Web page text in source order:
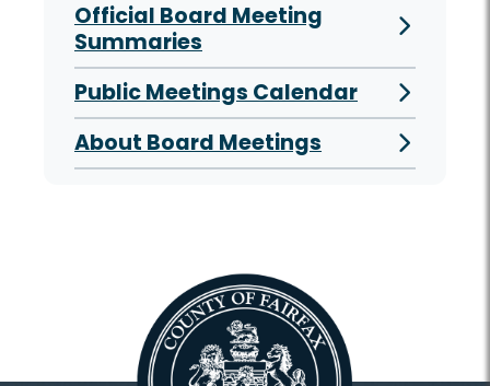
Official Board Meeting
Summaries
Public Meetings Calendar
About Board Meetings